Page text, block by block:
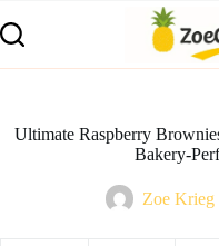
to
content
Ultimate Raspberry
Bakery-
Zoe Krieg